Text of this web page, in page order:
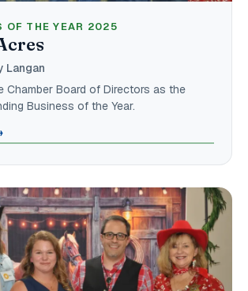
OF THE YEAR 2025
Langan
Chamber Board of Directors as the
Business of the Year.